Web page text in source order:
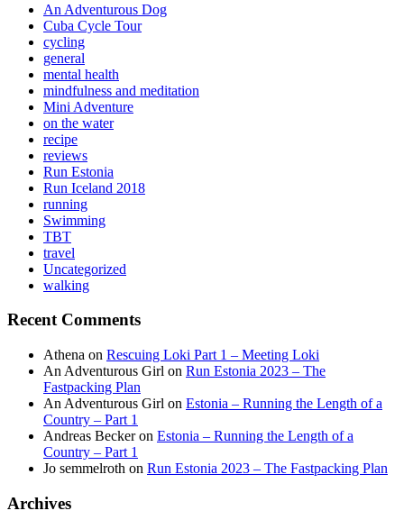
An Adventurous Dog
Cuba Cycle Tour
cycling
general
mental health
mindfulness and meditation
Mini Adventure
on the water
recipe
reviews
Run Estonia
Run Iceland 2018
running
Swimming
TBT
travel
Uncategorized
walking
Recent Comments
Athena on Rescuing Loki Part 1 – Meeting Loki
An Adventurous Girl on Run Estonia 2023 – The
Fastpacking Plan
An Adventurous Girl on Estonia – Running the Length of a
Country – Part 1
Andreas Beckeron Estonia – Running the Length of a
Country – Part 1
Jo semmelroth on Run Estonia 2023 – The Fastpacking Plan
Archives